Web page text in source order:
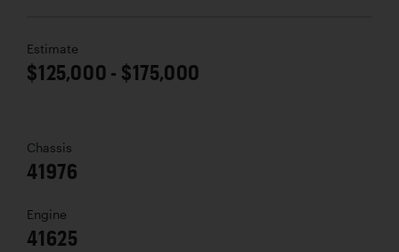
Estimate
$125,000 - $175,000
Chassis
41976
Engine
41625